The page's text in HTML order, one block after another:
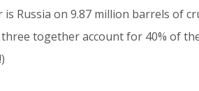
Russia on 9.87 million barrels of
together account for 40% of